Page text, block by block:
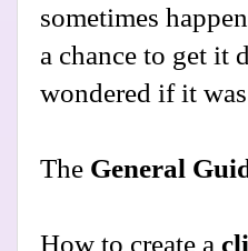
sometimes
a chance to get it
wondered if it
The General
How to create a